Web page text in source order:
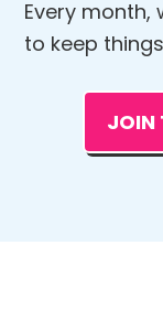
Every
to keep
JOIN